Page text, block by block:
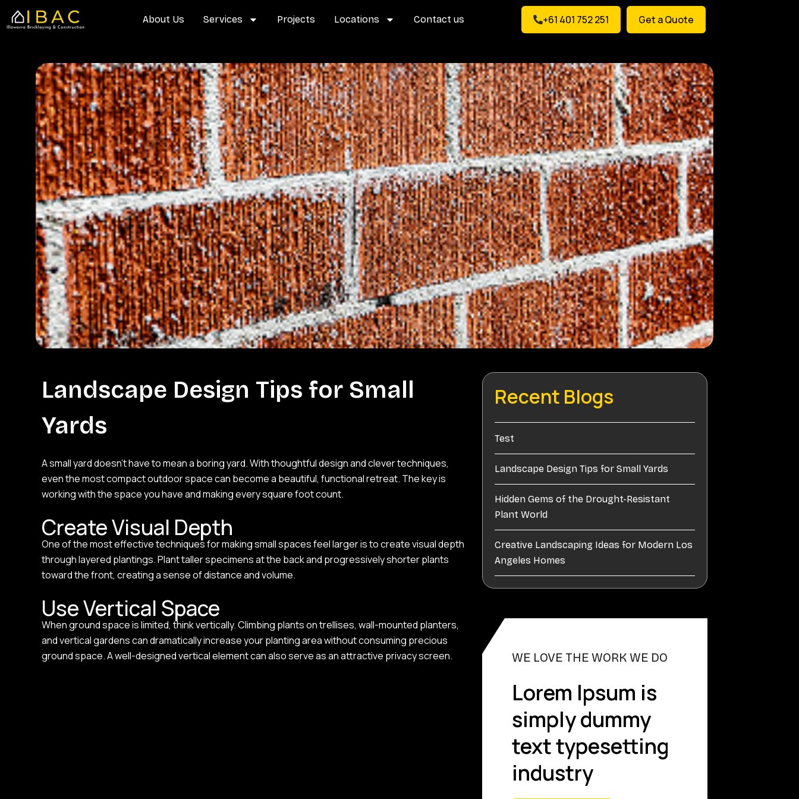
content
to
About Us Services Projects Locations Contact us +61 401 752 251 Get a Quote
Landscape Design Tips for Small
Yards
A small yard doesn’t have to mean a boring yard. With thoughtful design and clever techniques,
even the most compact outdoor space can become a beautiful, functional retreat. The key is
working with the space you have and making every square foot count.
Create Visual Depth
One of the most effective techniques for making small spaces feel larger is to create visual depth
through layered plantings. Plant taller specimens at the back and progressively shorter plants
toward the front, creating a sense of distance and volume.
Use Vertical Space
When ground space is limited, think vertically. Climbing plants on trellises, wall-mounted planters,
and vertical gardens can dramatically increase your planting area without consuming precious
ground space. A well-designed vertical element can also serve as an attractive privacy screen.
Recent Blogs
Test
Landscape Design Tips for Small Yards
Hidden Gems of the Drought-Resistant
Plant World
Creative Landscaping Ideas for Modern Los
Angeles Homes
WE LOVE THE WORK WE DO
Lorem Ipsum is
simply dummy
text typesetting
industry